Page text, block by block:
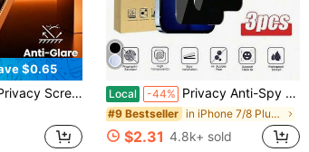
$0.65
From Front|Essential Screen Protector For Daily Office And Home Use|Phone Screen Protector|Phone Accessories|Privacy|Waterproof|Anti-Shock|Anti-Drop|Anti-Scratch
Local -44% Privacy Anti-Spy Tempered Glass Screen Protector SDRDS 3pcs Tempered Glass Privacy Screen Protector Anti-Spy Anti-Fingerprint Waterproof Shockproof Compatible With IPhone 16/16 Pro/15/15 Pro Max/13/14 Pro Max17/8plus/11/12/Xr/X/XS/17/17 Air/17 Pro/17 Pro Max/17e Spring Easter Gift
#9 Bestseller in iPhone 7/8 Plus Phone Screen Protectors
$2.31 4.8k+ sold